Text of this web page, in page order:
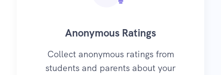
Anonymous Ratings
Collect anonymous ratings from
students and parents about your